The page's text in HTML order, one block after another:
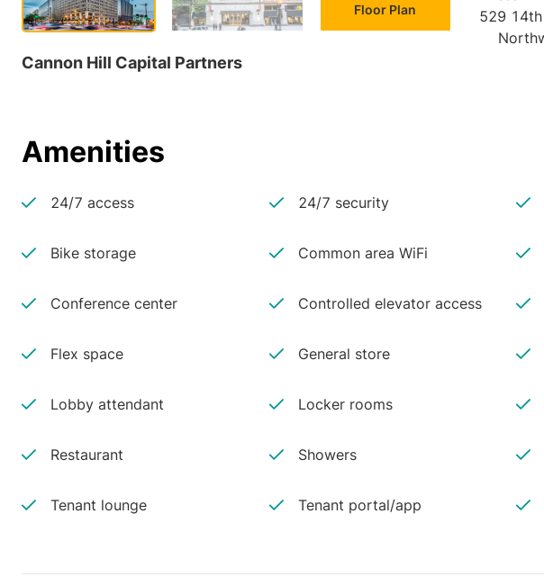
Floor Plan
Cannon Hill Capital Partners
Amenities
24/7 access 24/7 security
Bike storage Common area WiFi
Conference center Controlled elevator access
Flex space General store
Lobby attendant Locker rooms
Restaurant Showers
Tenant lounge Tenant portal/app